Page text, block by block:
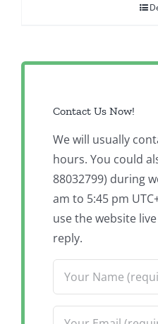
Contact Us Now!
We will usually
hours. You could
88032799) during
am to 5:45 pm
use the website
reply.